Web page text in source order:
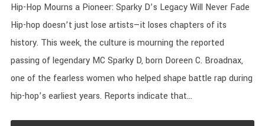
Hip-Hop Mourns a Pioneer: Sparky D’s Legacy Will Never Fade
Hip-hop doesn’t just lose artists—it loses chapters of its
history. This week, the culture is mourning the reported
passing of legendary MC Sparky D, born Doreen C. Broadnax,
one of the fearless women who helped shape battle rap during
hip-hop’s earliest years. Reports indicate that...